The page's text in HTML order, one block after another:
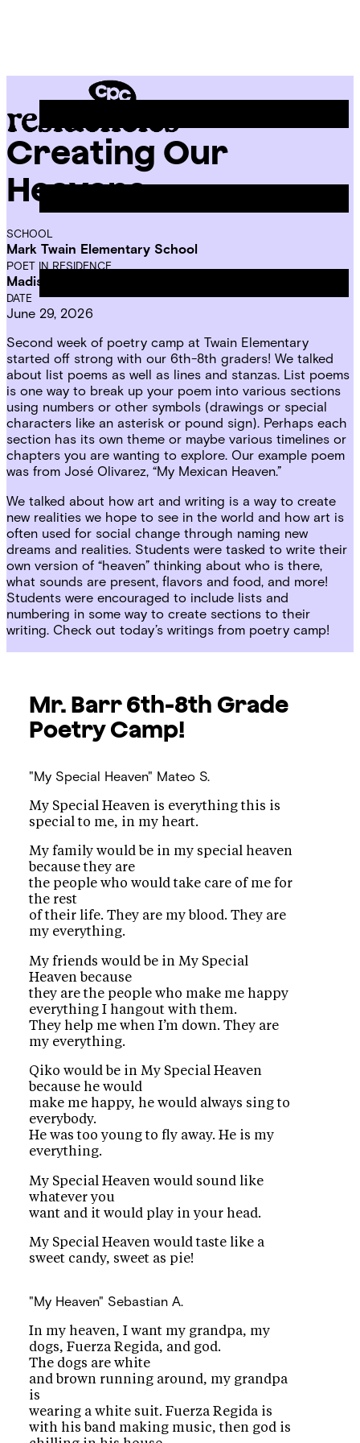
CPC
Residencies
Creating Our
Heavens
SCHOOL
Mark Twain Elementary School
POET IN RESIDENCE
Madison Mae Parker
DATE
June 29, 2026
Second week of poetry camp at Twain Elementary
started off strong with our 6th-8th graders! We talked
about list poems as well as lines and stanzas. List poems
is one way to break up your poem into various sections
using numbers or other symbols (drawings or special
characters like an asterisk or pound sign). Perhaps each
section has its own theme or maybe various timelines or
chapters you are wanting to explore. Our example poem
was from José Olivarez, “My Mexican Heaven.”
We talked about how art and writing is a way to create
new realities we hope to see in the world and how art is
often used for social change through naming new
dreams and realities. Students were tasked to write their
own version of “heaven” thinking about who is there,
what sounds are present, flavors and food, and more!
Students were encouraged to include lists and
numbering in some way to create sections to their
writing. Check out today’s writings from poetry camp!
Mr. Barr 6th-8th Grade
Poetry Camp!
"My Special Heaven" Mateo S.
My Special Heaven is everything this is
special to me, in my heart.
My family would be in my special heaven
because they are
the people who would take care of me for
the rest
of their life. They are my blood. They are
my everything.
My friends would be in My Special
Heaven because
they are the people who make me happy
everything I hangout with them.
They help me when I’m down. They are
my everything.
Qiko would be in My Special Heaven
because he would
make me happy, he would always sing to
everybody.
He was too young to fly away. He is my
everything.
My Special Heaven would sound like
whatever you
want and it would play in your head.
My Special Heaven would taste like a
sweet candy, sweet as pie!
"My Heaven" Sebastian A.
In my heaven, I want my grandpa, my
dogs, Fuerza Regida, and god.
The dogs are white
and brown running around, my grandpa
is
wearing a white suit. Fuerza Regida is
with his band making music, then god is